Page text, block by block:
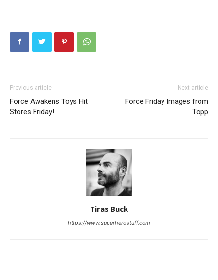
Previous article
Force Awakens Toys Hit
Stores Friday!
Next article
Force Friday Images from
Topp
Tiras Buck
https://www.superherostuff.com